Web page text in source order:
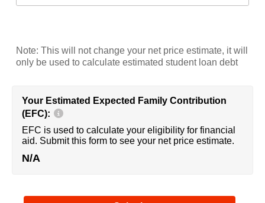
Note: This will not change your net price estimate, it will
only be used to calculate estimated student loan debt
Your Estimated Expected Family Contribution
(EFC):
EFC is used to calculate your eligibility for financial
aid. Submit this form to see your net price estimate.
N/A